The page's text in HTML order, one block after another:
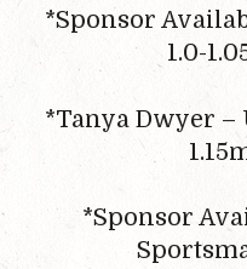
*Sponsor
1.0-
*Tanya Dwyer –
*Sponsor